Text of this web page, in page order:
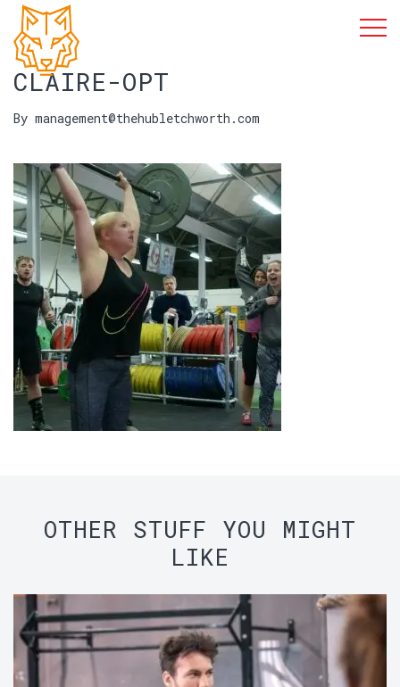
CLAIRE-OPT
By management@thehubletchworth.com
OTHER STUFF YOU MIGHT
LIKE